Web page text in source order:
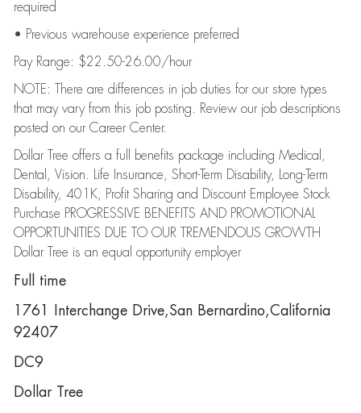
required
• Previous warehouse experience preferred
Pay Range: $22.50-26.00/hour
NOTE: There are differences in job duties for our store types
that may vary from this job posting. Review our job descriptions
posted on our Career Center.
Dollar Tree offers a full benefits package including Medical,
Dental, Vision. Life Insurance, Short-Term Disability, Long-Term
Disability, 401K, Profit Sharing and Discount Employee Stock
Purchase PROGRESSIVE BENEFITS AND PROMOTIONAL
OPPORTUNITIES DUE TO OUR TREMENDOUS GROWTH
Dollar Tree is an equal opportunity employer
Full time
1761 Interchange Drive,San Bernardino,California
92407
DC9
Dollar Tree